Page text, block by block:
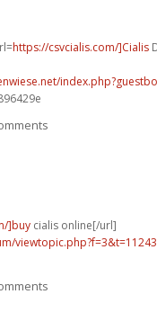
https://csvcialis.com/]Cialis
]buy cialis online[/url]